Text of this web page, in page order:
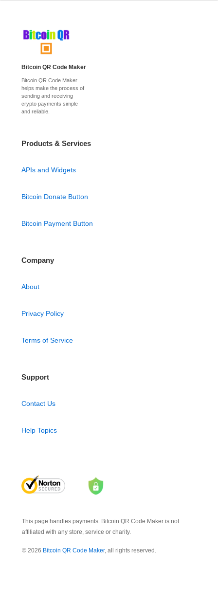
Bitcoin QR Code Maker
Bitcoin QR Code Maker
helps make the process of
sending and receiving
crypto payments simple
and reliable.
Products & Services
APIs and Widgets
Bitcoin Donate Button
Bitcoin Payment Button
Company
About
Privacy Policy
Terms of Service
Support
Contact Us
Help Topics
This page handles payments. Bitcoin QR Code Maker is not
affiliated with any store, service or charity.
© 2026 Bitcoin QR Code Maker, all rights reserved.